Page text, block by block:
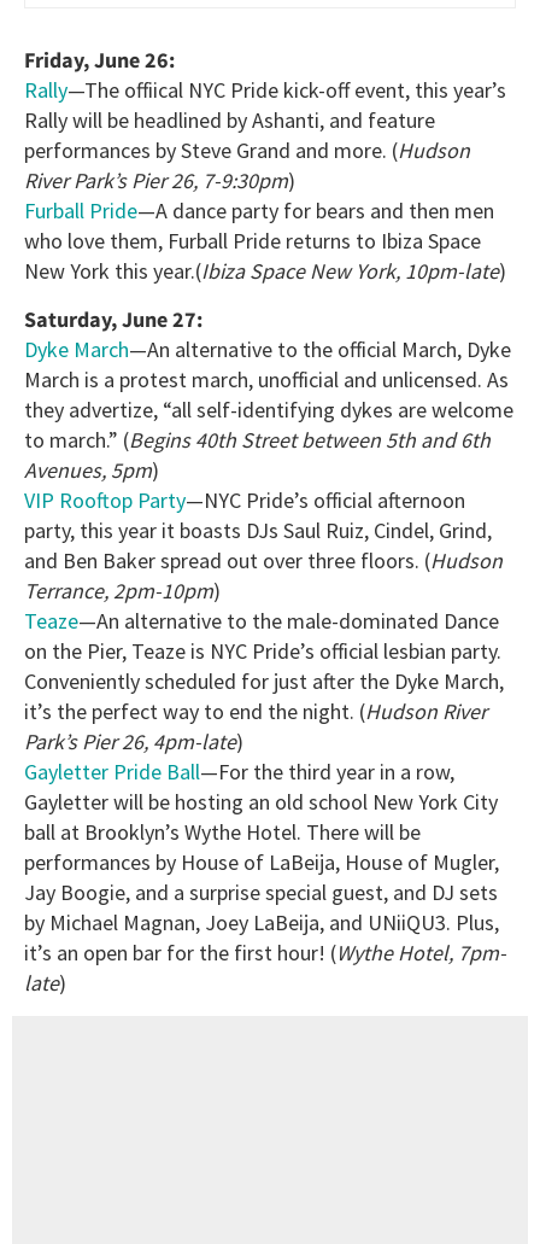
Friday, June 26:
Rally—The offiical NYC Pride kick-off event, this year’s
Rally will be headlined by Ashanti, and feature
performances by Steve Grand and more. (Hudson
River Park’s Pier 26, 7-9:30pm)
Furball Pride—A dance party for bears and then men
who love them, Furball Pride returns to Ibiza Space
New York this year.(Ibiza Space New York, 10pm-late)
Saturday, June 27:
Dyke March—An alternative to the official March, Dyke
March is a protest march, unofficial and unlicensed. As
they advertize, “all self-identifying dykes are welcome
to march.” (Begins 40th Street between 5th and 6th
Avenues, 5pm)
VIP Rooftop Party—NYC Pride’s official afternoon
party, this year it boasts DJs Saul Ruiz, Cindel, Grind,
and Ben Baker spread out over three floors. (Hudson
Terrance, 2pm-10pm)
Teaze—An alternative to the male-dominated Dance
on the Pier, Teaze is NYC Pride’s official lesbian party.
Conveniently scheduled for just after the Dyke March,
it’s the perfect way to end the night. (Hudson River
Park’s Pier 26, 4pm-late)
Gayletter Pride Ball—For the third year in a row,
Gayletter will be hosting an old school New York City
ball at Brooklyn’s Wythe Hotel. There will be
performances by House of LaBeija, House of Mugler,
Jay Boogie, and a surprise special guest, and DJ sets
by Michael Magnan, Joey LaBeija, and UNiiQU3. Plus,
it’s an open bar for the first hour! (Wythe Hotel, 7pm-
late)